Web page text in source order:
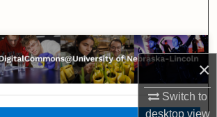
×
Switch to
desktopview
Browse Collections
My Account